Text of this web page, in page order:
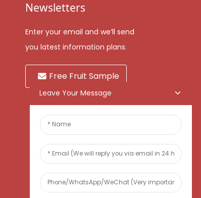
Newsletters
Enter your email and we’ll send
you latest information plans.
Free Fruit Sample
Leave Your Message